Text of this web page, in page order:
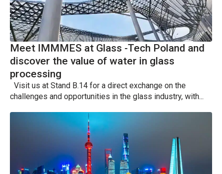
Meet IMMMES at Glass -Tech Poland and
discover the value of water in glass
processing
Visit us at Stand B.14 for a direct exchange on the
challenges and opportunities in the glass industry, with...